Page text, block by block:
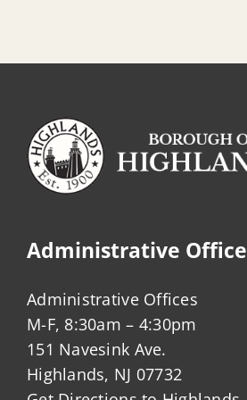
Administrative Office
Administrative Offices
M-F, 8:30am – 4:30pm
151 Navesink Ave.
Highlands, NJ 07732